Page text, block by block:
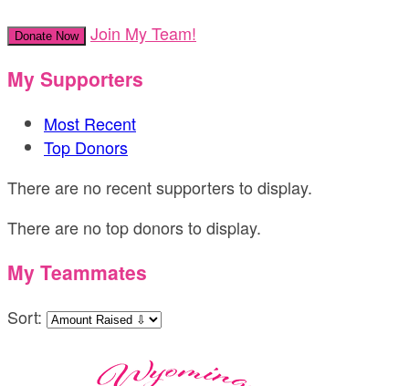
Donate Now Join My Team!
My Supporters
Most Recent
Top Donors
There are no recent supporters to display.
There are no top donors to display.
My Teammates
Sort: